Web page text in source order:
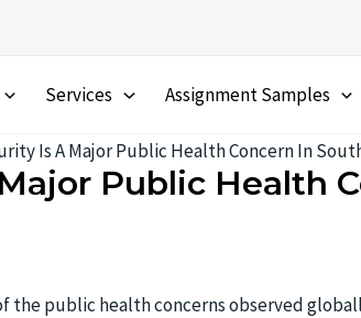
Services Assignment Samples
Is A Major Public Health Concern In
Public Health
the public health concerns observed